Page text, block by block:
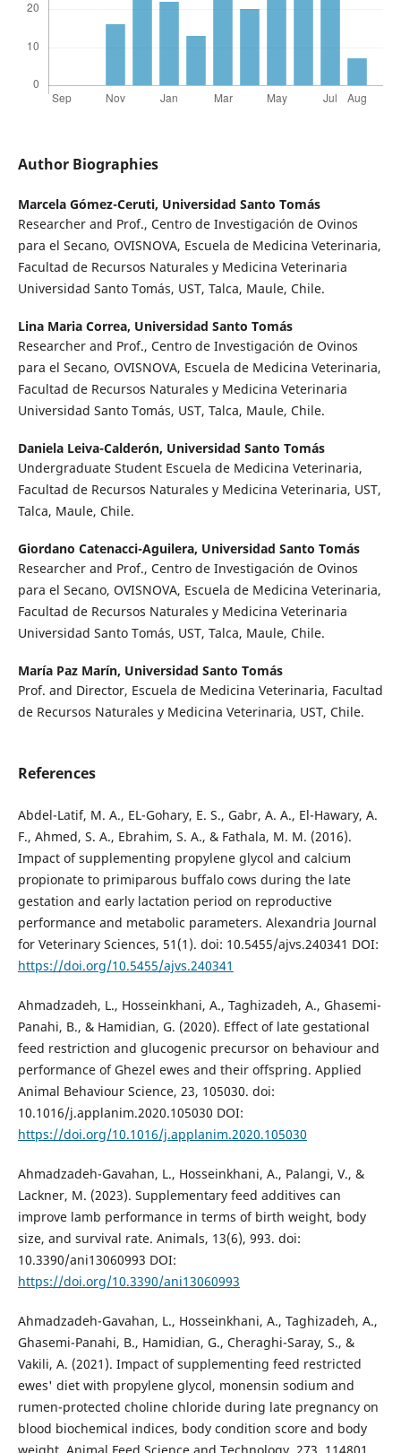
Author Biographies
Marcela Gómez-Ceruti, Universidad Santo Tomás
Researcher and Prof., Centro de Investigación de Ovinos
para el Secano, OVISNOVA, Escuela de Medicina Veterinaria,
Facultad de Recursos Naturales y Medicina Veterinaria
Universidad Santo Tomás, UST, Talca, Maule, Chile.
Lina Maria Correa, Universidad Santo Tomás
Researcher and Prof., Centro de Investigación de Ovinos
para el Secano, OVISNOVA, Escuela de Medicina Veterinaria,
Facultad de Recursos Naturales y Medicina Veterinaria
Universidad Santo Tomás, UST, Talca, Maule, Chile.
Daniela Leiva-Calderón, Universidad Santo Tomás
Undergraduate Student Escuela de Medicina Veterinaria,
Facultad de Recursos Naturales y Medicina Veterinaria, UST,
Talca, Maule, Chile.
Giordano Catenacci-Aguilera, Universidad Santo Tomás
Researcher and Prof., Centro de Investigación de Ovinos
para el Secano, OVISNOVA, Escuela de Medicina Veterinaria,
Facultad de Recursos Naturales y Medicina Veterinaria
Universidad Santo Tomás, UST, Talca, Maule, Chile.
María Paz Marín, Universidad Santo Tomás
Prof. and Director, Escuela de Medicina Veterinaria, Facultad
de Recursos Naturales y Medicina Veterinaria, UST, Chile.
References
Abdel-Latif, M. A., EL-Gohary, E. S., Gabr, A. A., El-Hawary, A.
F., Ahmed, S. A., Ebrahim, S. A., & Fathala, M. M. (2016).
Impact of supplementing propylene glycol and calcium
propionate to primiparous buffalo cows during the late
gestation and early lactation period on reproductive
performance and metabolic parameters. Alexandria Journal
for Veterinary Sciences, 51(1). doi: 10.5455/ajvs.240341 DOI:
https://doi.org/10.5455/ajvs.240341
Ahmadzadeh, L., Hosseinkhani, A., Taghizadeh, A., Ghasemi-
Panahi, B., & Hamidian, G. (2020). Effect of late gestational
feed restriction and glucogenic precursor on behaviour and
performance of Ghezel ewes and their offspring. Applied
Animal Behaviour Science, 23, 105030. doi:
10.1016/j.applanim.2020.105030 DOI:
https://doi.org/10.1016/j.applanim.2020.105030
Ahmadzadeh-Gavahan, L., Hosseinkhani, A., Palangi, V., &
Lackner, M. (2023). Supplementary feed additives can
improve lamb performance in terms of birth weight, body
size, and survival rate. Animals, 13(6), 993. doi:
10.3390/ani13060993 DOI:
https://doi.org/10.3390/ani13060993
Ahmadzadeh-Gavahan, L., Hosseinkhani, A., Taghizadeh, A.,
Ghasemi-Panahi, B., Hamidian, G., Cheraghi-Saray, S., &
Vakili, A. (2021). Impact of supplementing feed restricted
ewes' diet with propylene glycol, monensin sodium and
rumen-protected choline chloride during late pregnancy on
blood biochemical indices, body condition score and body
weight. Animal Feed Science and Technology, 273, 114801.